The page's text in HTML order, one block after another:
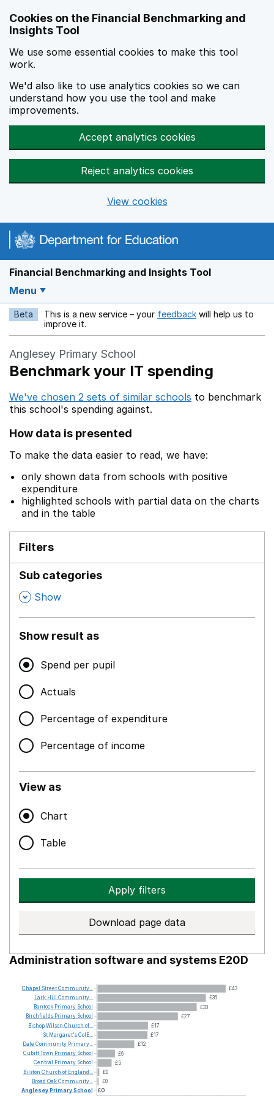
Cookies on the Financial Benchmarking and
Insights Tool
We use some essential cookies to make this tool
work.
We'd also like to use analytics cookies so we can
understand how you use the tool and make
improvements.
Accept analytics cookies
Reject analytics cookies
View cookies
Financial Benchmarking and Insights Tool
Menu
Beta This is a new service – your feedback Opens in a new
will help us to
improve it.
Anglesey Primary School
Benchmark your IT spending
We've chosen 2 sets of similar schools to benchmark
this school's spending against.
How data is presented
To make the data easier to read, we have:
only shown data from schools with positive
expenditure
highlighted schools with partial data on the charts
and in the table
Filters
Sub categories
, Show
Show result as
Spend per pupil
Actuals
Percentage of expenditure
Percentage of income
View as
Chart
Table
Apply filters
Download page data
Administration software and systems E20D
£43
£36
£33
£27
£17
£17
£12
£6
£5
£0
£0
£0
Chapel StreetCommunity...
Lark Hill Community...
Bantock Primary School
Birchfields Primary School
BishopWilson Church of...
St Margaret'sCofE...
Dale Community Primary...
CubittTown Primary School
Central
Primary School
Bilston Church of England...
Broad OakCommunity...
Anglesey PrimarySchool